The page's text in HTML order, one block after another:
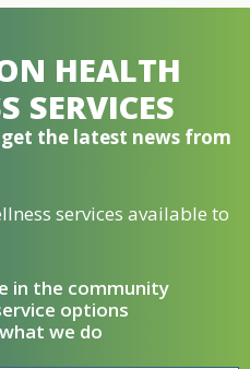
HEALTH
SERVICES
the latest news from
services available to
in the community
options
we do